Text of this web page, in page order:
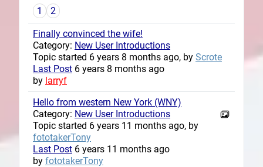
1
2
Finally convinced the wife!
Category: New User Introductions
Topic started 6 years 8 months ago, by Scrote
Last Post 6 years 8 months ago
by larryf
Hello from western New York (WNY)
Category: New User Introductions
Topic started 6 years 11 months ago, by
fototakerTony
Last Post 6 years 11 months ago
by fototakerTony